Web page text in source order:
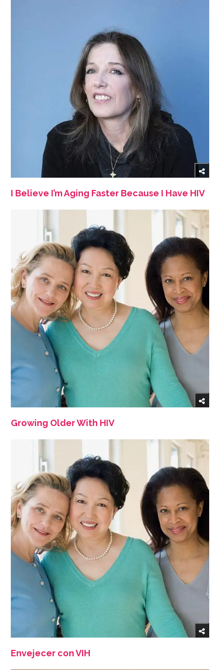
I Believe I’m Aging Faster Because I Have HIV
Growing Older With HIV
Envejecer con VIH